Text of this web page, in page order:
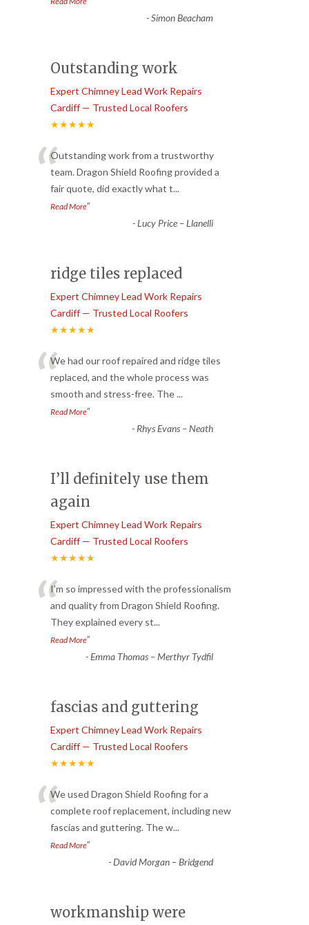
-Simon Beacham
Outstanding work
Expert Chimney Lead Work Repairs
Cardiff — Trusted Local Roofers
★★★★★
“Outstanding work from a trustworthy
team. Dragon Shield Roofing provided a
fair quote, did exactly what t...
Read More”
-Lucy Price – Llanelli
ridge tiles replaced
Expert Chimney Lead Work Repairs
Cardiff — Trusted Local Roofers
★★★★★
“We had our roof repaired and ridge tiles
replaced, and the whole process was
smooth and stress-free. The...
Read More”
- Rhys Evans – Neath
I’ll definitely use them
again
Expert Chimney Lead Work Repairs
Cardiff — Trusted Local Roofers
★★★★★
“I’m so impressed with the professionalism
and quality from Dragon Shield Roofing.
They explained every st...
Read More”
-Emma Thomas – Merthyr Tydfil
fascias and guttering
Expert Chimney Lead Work Repairs
Cardiff — Trusted Local Roofers
★★★★★
“We used Dragon Shield Roofing for a
complete roof replacement, including new
fascias and guttering. The w...
Read More”
-David Morgan – Bridgend
workmanship were